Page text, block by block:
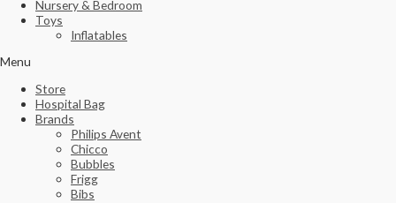
Nursery & Bedroom
Toys
Inflatables
Menu
Store
Hospital Bag
Brands
Philips Avent
Chicco
Bubbles
Frigg
Bibs